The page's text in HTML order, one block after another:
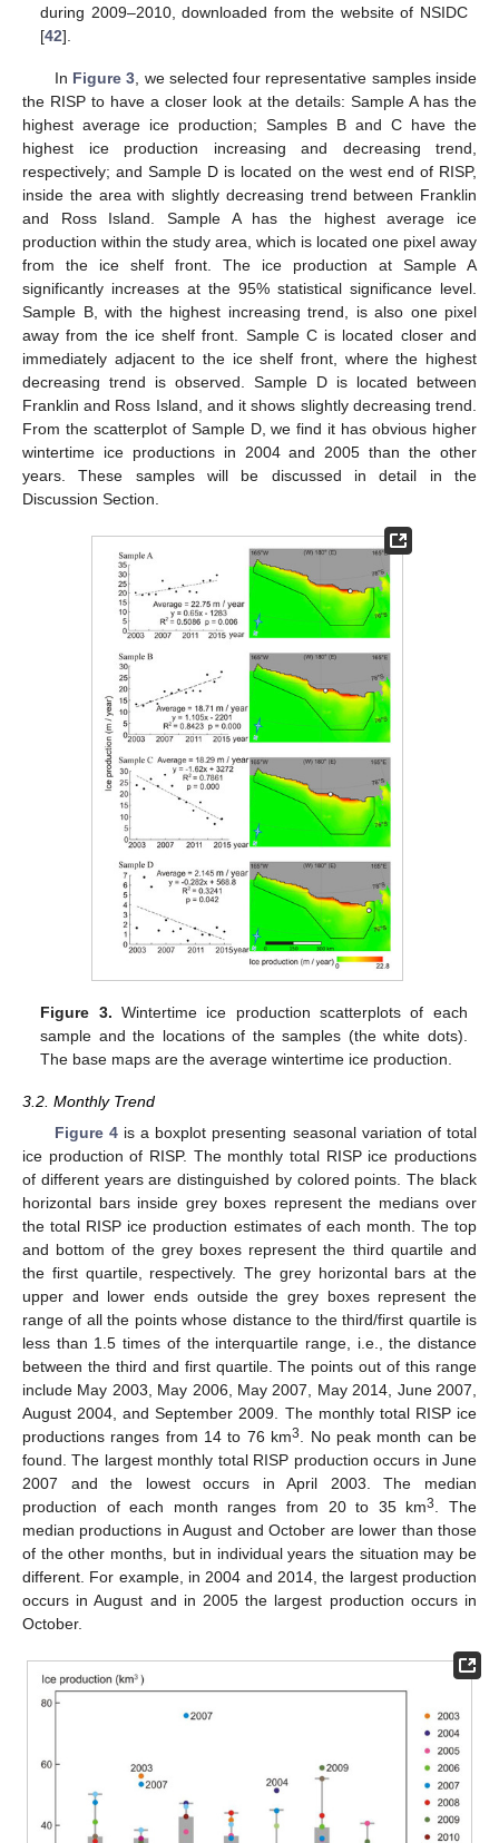
during 2009–2010, downloaded from the website of NSIDC
[42].
In Figure 3 , we selected four representative samples inside
the RISP to have a closer look at the details: Sample A has the
highest average ice production; Samples B and C have the
highest ice production increasing and decreasing trend,
respectively; and Sample D is located on the west end of RISP,
inside the area with slightly decreasing trend between Franklin
and Ross Island. Sample A has the highest average ice
production within the study area, which is located one pixel away
from the ice shelf front. The ice production at Sample A
significantly increases at the 95% statistical significance level.
Sample B, with the highest increasing trend, is also one pixel
away from the ice shelf front. Sample C is located closer and
immediately adjacent to the ice shelf front, where the highest
decreasing trend is observed. Sample D is located between
Franklin and Ross Island, and it shows slightly decreasing trend.
From the scatterplot of Sample D, we find it has obvious higher
wintertime ice productions in 2004 and 2005 than the other
years. These samples will be discussed in detail in the
Discussion Section.
Figure 3. Wintertime ice production scatterplots of each
sample and the locations of the samples (the white dots).
The base maps are the average wintertime ice production.
3.2. Monthly Trend
Figure 4is a boxplot presenting seasonal variation of total
ice production of RISP. The monthly total RISP ice productions
of different years are distinguished by colored points. The black
horizontal bars inside grey boxes represent the medians over
the total RISP ice production estimates of each month. The top
and bottom of the grey boxes represent the third quartile and
the first quartile, respectively. The grey horizontal bars at the
upper and lower ends outside the grey boxes represent the
range of all the points whose distance to the third/first quartile is
less than 1.5 times of the interquartile range, i.e., the distance
between the third and first quartile. The points out of this range
include May 2003, May 2006, May 2007, May 2014, June 2007,
August 2004, and September 2009. The monthly total RISP ice
productions ranges from 14 to 76 km3
. No peak month can be
found. The largest monthly total RISP production occurs in June
2007 and the lowest occurs in April 2003. The median
production of each month ranges from 20 to 35 km3
. The
median productions in August and October are lower than those
of the other months, but in individual years the situation may be
different. For example, in 2004 and 2014, the largest production
occurs in August and in 2005 the largest production occurs in
October.